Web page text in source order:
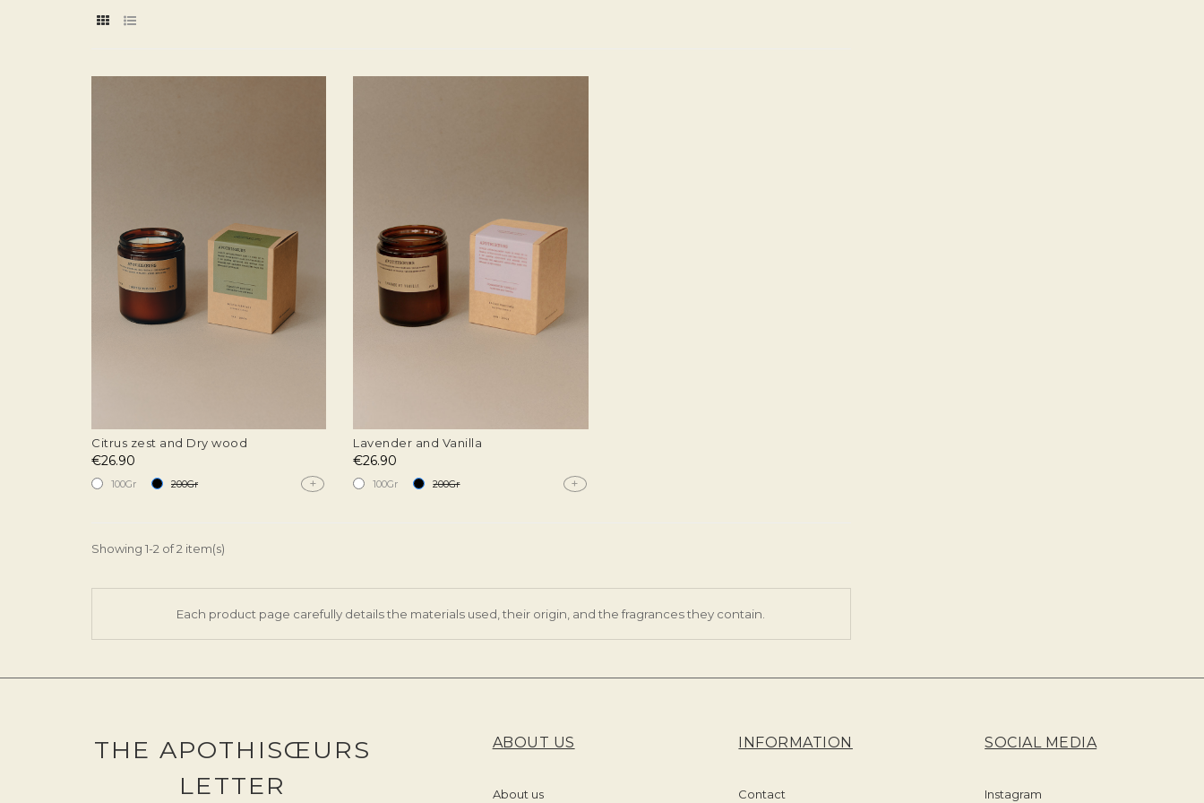
Citrus zest and Dry wood
€26.90
100Gr 200Gr +
Lavender and Vanilla
€26.90
100Gr 200Gr +
Showing 1-2 of 2 item(s)
Each product page carefully details the materials used, their origin, and the fragrances they contain.
THE APOTHISŒURS
LETTER
ABOUT US
About us
INFORMATION
Contact
SOCIAL MEDIA
Instagram